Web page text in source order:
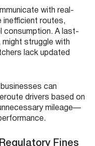
with real-
inefficient routes,
consumption. A last-
might struggle with
lack updated
can
drivers based on
mileage—
Fines